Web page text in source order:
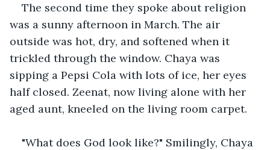
The second time they spoke about religion
was a sunny afternoon in March. The air
outside was hot, dry, and softened when it
trickled through the window. Chaya was
sipping a Pepsi Cola with lots of ice, her eyes
half closed. Zeenat, now living alone with her
aged aunt, kneeled on the living room carpet.
"What does God look like?" Smilingly, Chaya